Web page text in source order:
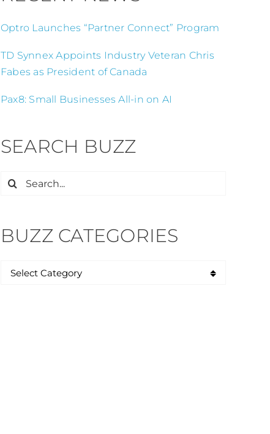
Optro Launches “Partner Connect” Program
TD Synnex Appoints Industry Veteran Chris
Fabes as President of Canada
Pax8: Small Businesses All-in on AI
SEARCH BUZZ
Search
BUZZ CATEGORIES